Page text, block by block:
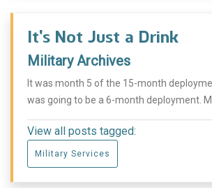
It’s Not Just a Drink
Military Archives
It was month 5 of the 15-month
was going to be a 6-month deployment.
View all posts tagged:
Military Services